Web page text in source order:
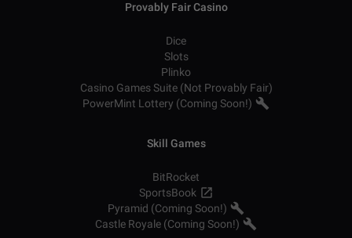
Provably Fair Casino
Dice
Slots
Plinko
Casino Games Suite (Not Provably Fair)
PowerMint Lottery (Coming Soon!)
Skill Games
BitRocket
SportsBook
Pyramid (Coming Soon!)
Castle Royale (Coming Soon!)